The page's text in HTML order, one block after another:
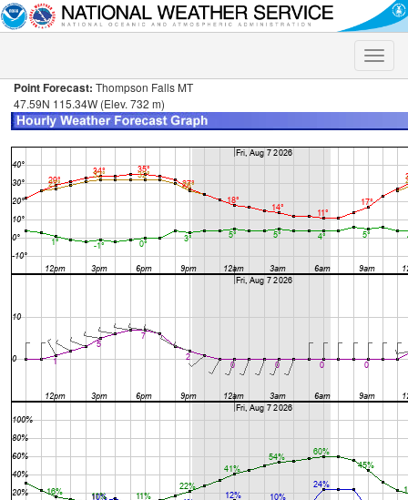
Toggle
Point Forecast: Thompson Falls MT
47.59N 115.34W (Elev. 732 m)